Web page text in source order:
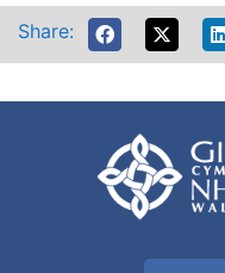
Share: